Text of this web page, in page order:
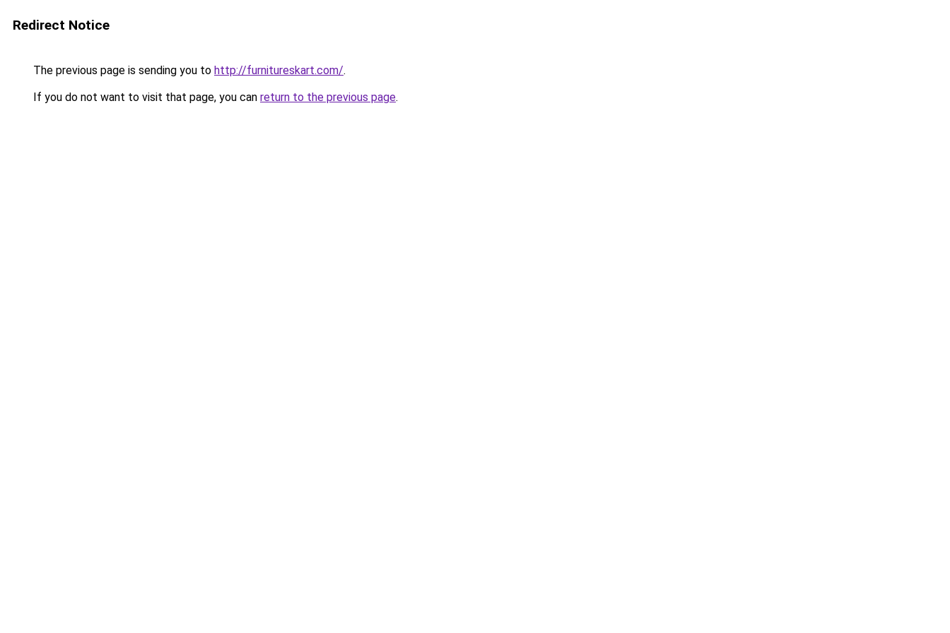
Redirect Notice
The previous page is sending you to http://furnitureskart.com/.
If you do not want to visit that page, you can return to the previous page.